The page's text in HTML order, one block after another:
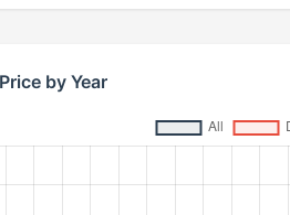
by Year